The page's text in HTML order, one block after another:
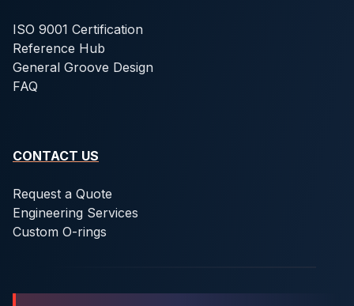
ISO 9001 Certification
Reference Hub
General Groove Design
FAQ
CONTACT US
Request a Quote
Engineering Services
Custom O-rings